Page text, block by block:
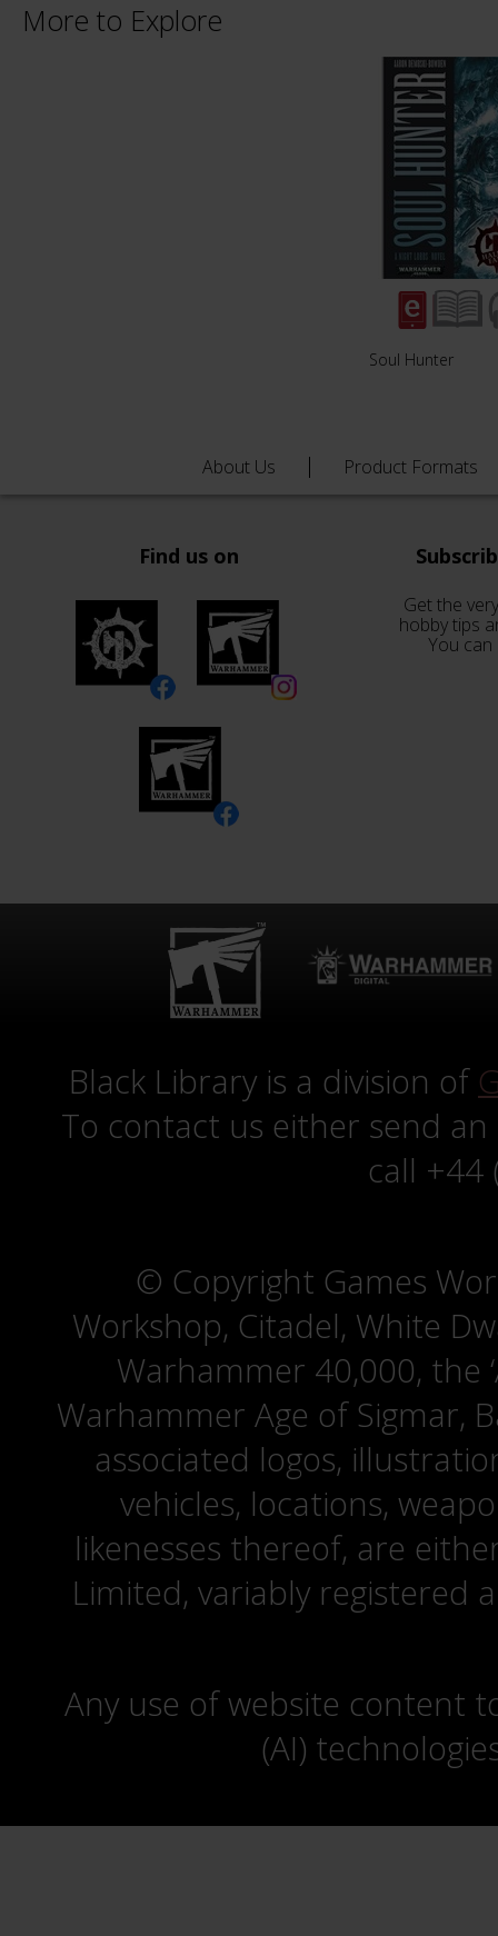
More to Explore
Soul Hunter
About Us Product Formats
Find us on
Get the
hobby tips
You
Black Library is a division of
To contact us either send
call +44
© Copyright Games
Workshop, Citadel, White
Warhammer 40,000, the
Warhammer Age of Sigmar,
associated logos,
vehicles, locations,
likenesses thereof, are
Limited, variably registered
Any use of website content
(AI)